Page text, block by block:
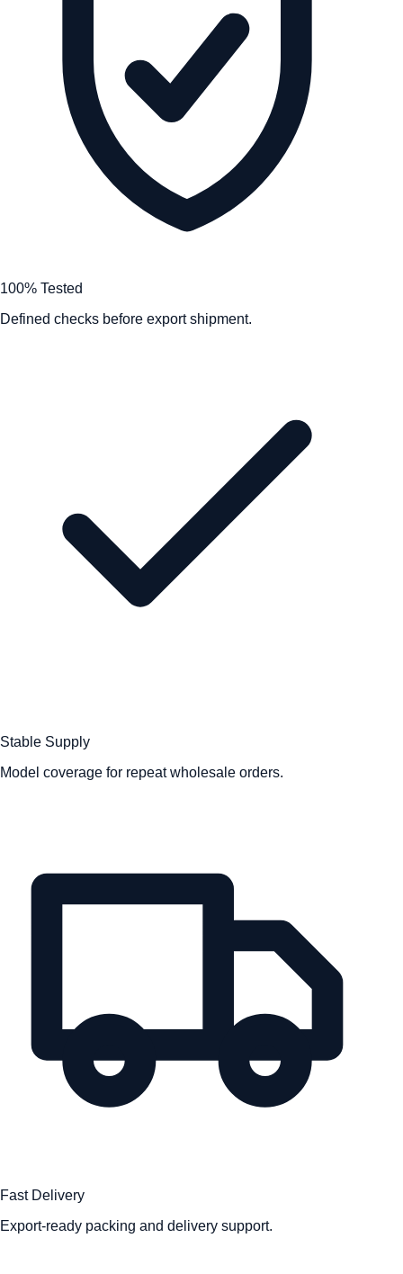
100% Tested
Defined checks before export shipment.
Stable Supply
Model coverage for repeat wholesale orders.
Fast Delivery
Export-ready packing and delivery support.